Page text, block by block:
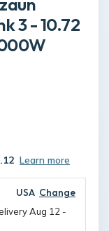
3 - 10.72
Learn more
USA Change
Aug 12 -